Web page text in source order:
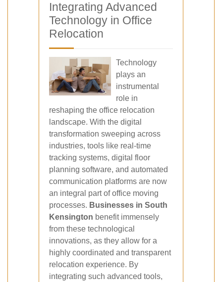
Integrating Advanced
Technology in Office
Relocation
Technology
plays an
instrumental
role in
reshaping the office relocation
landscape. With the digital
transformation sweeping across
industries, tools like real-time
tracking systems, digital floor
planning software, and automated
communication platforms are now
an integral part of office moving
processes. Businesses in South
Kensington benefit immensely
from these technological
innovations, as they allow for a
highly coordinated and transparent
relocation experience. By
integrating such advanced tools,